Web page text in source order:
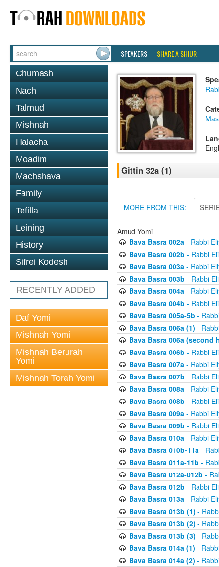
SPEAKERS SHARE A SHIUR
Chumash
Nach
Talmud
Mishnah
Halacha
Moadim
Machshava
Family
Tefilla
Leining
History
Sifrei Kodesh
RECENTLY ADDED
Daf Yomi
Mishnah Yomi
Mishnah Berurah
Yomi
Mishnah Torah Yomi
Gittin 32a (1)
MORE FROM THIS:
Amud Yomi
Bava Basra 002a- Rabbi
Bava Basra 002b - Rabbi
Bava Basra 003a- Rabbi
Bava Basra 003b - Rabbi
Bava Basra 004a- Rabbi
Bava Basra 004b - Rabbi
Bava Basra 005a-5b -
Bava Basra 006a (1) -
Bava Basra 006a (second
Bava Basra 006b - Rabbi
Bava Basra 007a- Rabbi
Bava Basra 007b - Rabbi
Bava Basra 008a- Rabbi
Bava Basra 008b - Rabbi
Bava Basra 009a- Rabbi
Bava Basra 009b - Rabbi
Bava Basra 010a- Rabbi
Bava Basra 010b-11a-
Bava Basra 011a-11b -
Bava Basra 012a-012b -
Bava Basra 012b - Rabbi
Bava Basra 013a- Rabbi
Bava Basra 013b (1) -
Bava Basra 013b (2) -
Bava Basra 013b (3) -
Bava Basra 014a (1) -
Bava Basra 014a (2) -